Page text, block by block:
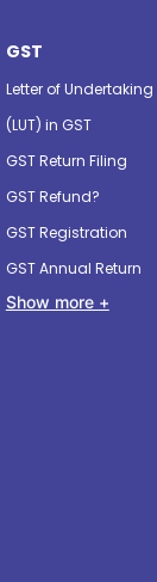
GST
Letter of Undertaking
(LUT) in GST
GST Return Filing
GST Refund?
GST Registration
GST Annual Return
Show more +